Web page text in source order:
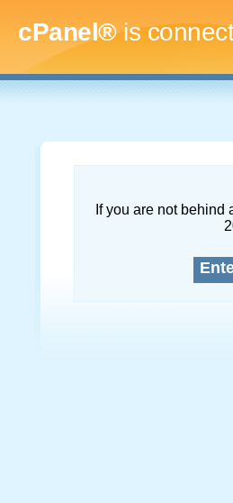
cPanel®is
If you are not behind